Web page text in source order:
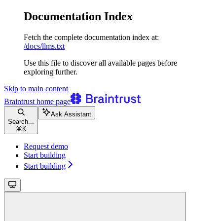
Documentation Index
Fetch the complete documentation index at:
/docs/llms.txt
Use this file to discover all available pages before
exploring further.
Skip to main content
Braintrust home page
Search...
⌘ K
Ask Assistant
Request demo
Start building
Start building